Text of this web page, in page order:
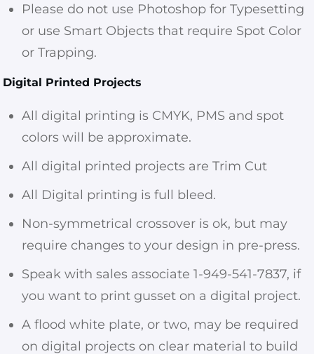
Please do not use Photoshop for Typesetting
or use Smart Objects that require Spot Color
or Trapping.
Digital Printed Projects
All digital printing is CMYK, PMS and spot
colors will be approximate.
All digital printed projects are Trim Cut
All Digital printing is full bleed.
Non-symmetrical crossover is ok, but may
require changes to your design in pre-press.
Speak with sales associate 1-949-541-7837, if
you want to print gusset on a digital project.
A flood white plate, or two, may be required
on digital projects on clear material to build